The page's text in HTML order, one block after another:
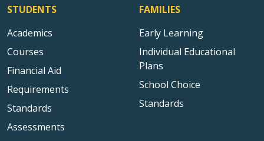
STUDENTS
Academics
Courses
Financial Aid
Requirements
Standards
Assessments
FAMILIES
Early Learning
Individual Educational
Plans
School Choice
Standards